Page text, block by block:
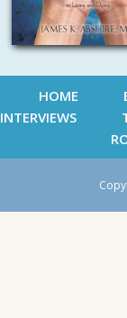
HOME
INTERVIEWS